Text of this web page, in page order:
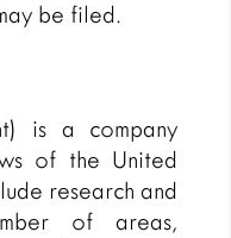
be filed.
is a company
of the United
research and
of areas,